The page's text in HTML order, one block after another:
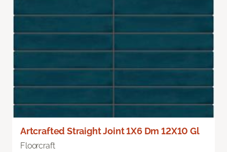
Artcrafted Straight Joint 1X6 Dm 12X10 Gl
Floorcraft